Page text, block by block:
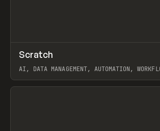
TOOLS APP
Scratch
AI, DATA MANAGEMENT, AUTOMATION,
View item